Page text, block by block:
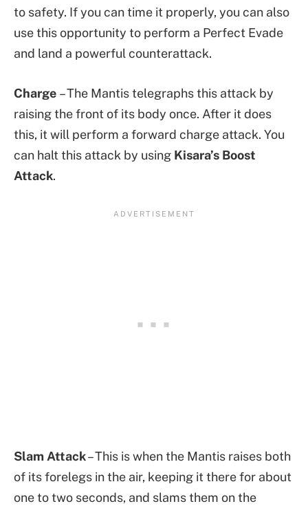
to safety. If you can time it properly, you can also
use this opportunity to perform a Perfect Evade
and land a powerful counterattack.
Charge – The Mantis telegraphs this attack by
raising the front of its body once. After it does
this, it will perform a forward charge attack. You
can halt this attack by using Kisara’s Boost
Attack.
Slam Attack– This is when the Mantis raises both
of its forelegs in the air, keeping it there for about
one to two seconds, and slams them on the